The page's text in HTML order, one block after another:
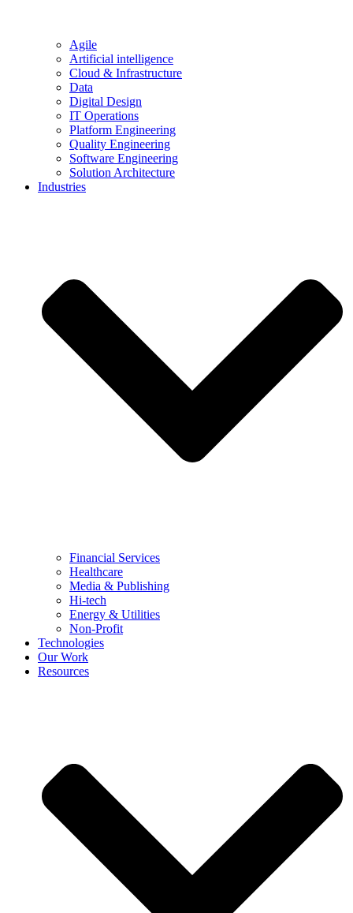
Agile
Artificial intelligence
Cloud & Infrastructure
Data
Digital Design
IT Operations
Platform Engineering
Quality Engineering
Software Engineering
Solution Architecture
Industries
Financial Services
Healthcare
Media & Publishing
Hi-tech
Energy & Utilities
Non-Profit
Technologies
Our Work
Resources